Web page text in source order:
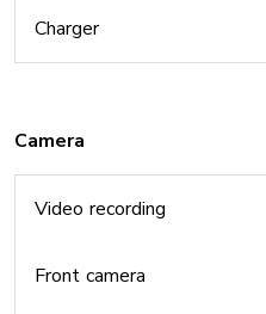
Charger
Camera
Video recording
Front camera